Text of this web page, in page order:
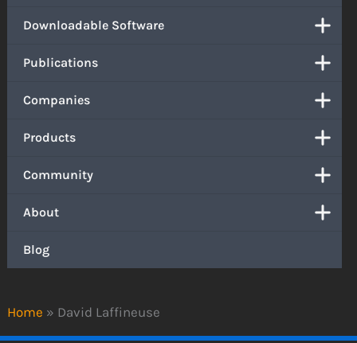
Home » David Laffineuse
Downloadable Software
Publications
Companies
Products
Community
About
Blog